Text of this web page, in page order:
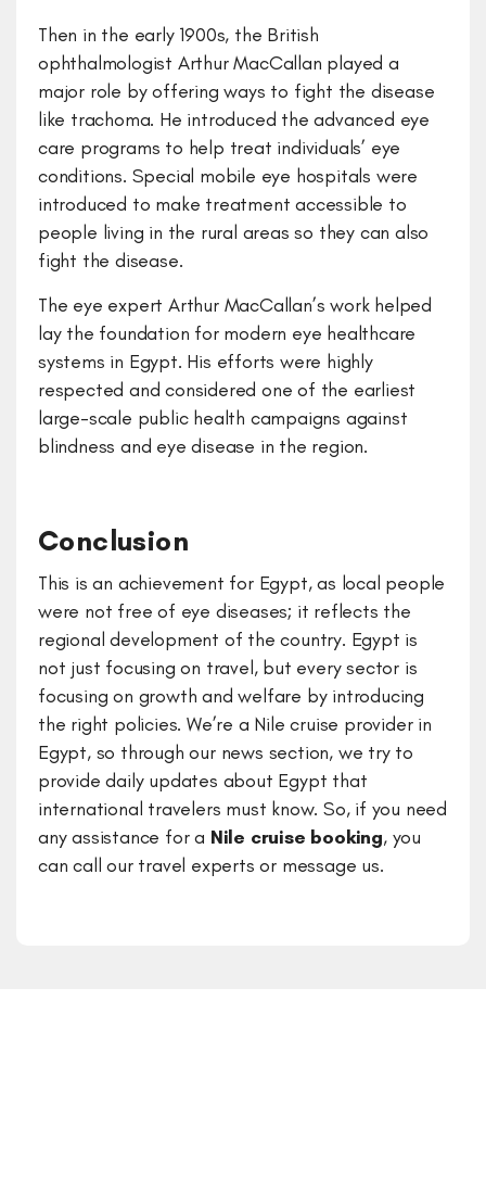
Then in the early 1900s, the British
ophthalmologist Arthur MacCallan played a
major role by offering ways to fight the disease
like trachoma. He introduced the advanced eye
care programs to help treat individuals’ eye
conditions. Special mobile eye hospitals were
introduced to make treatment accessible to
people living in the rural areas so they can also
fight the disease.
The eye expert Arthur MacCallan’s work helped
lay the foundation for modern eye healthcare
systems in Egypt. His efforts were highly
respected and considered one of the earliest
large-scale public health campaigns against
blindness and eye disease in the region.
Conclusion
This is an achievement for Egypt, as local people
were not free of eye diseases; it reflects the
regional development of the country. Egypt is
not just focusing on travel, but every sector is
focusing on growth and welfare by introducing
the right policies. We’re a Nile cruise provider in
Egypt, so through our news section, we try to
provide daily updates about Egypt that
international travelers must know. So, if you need
any assistance for a Nile cruise booking, you
can call our travel experts or message us.